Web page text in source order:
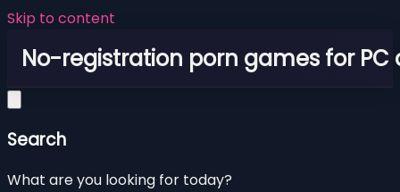
Skip to content
No-registration porn games for PC
Search
What are you looking for today?